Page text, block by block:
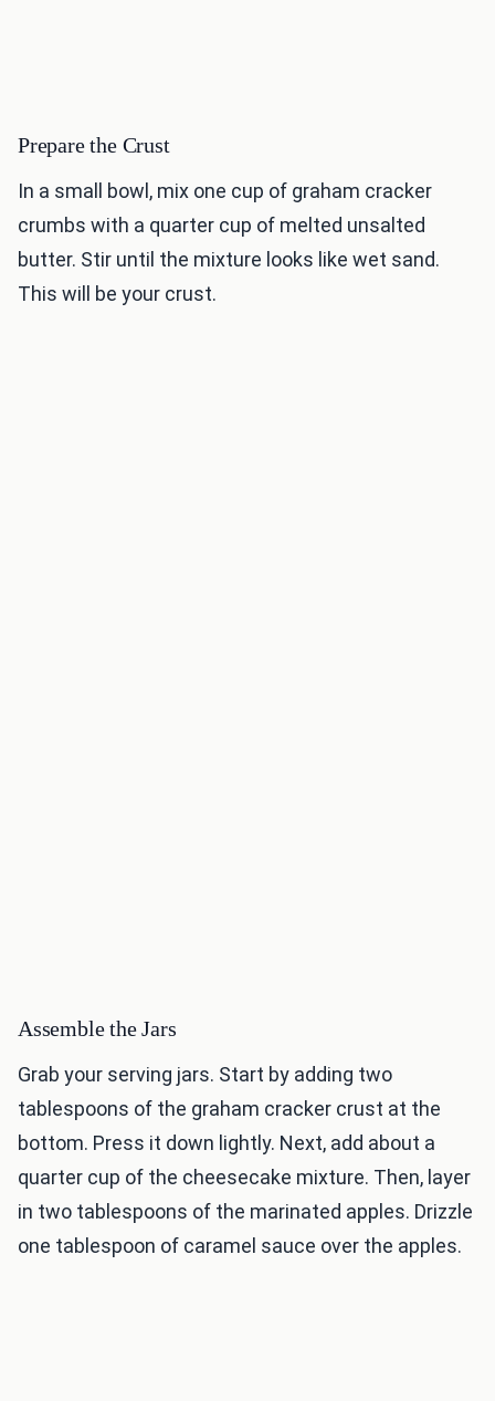
Prepare the Crust
In a small bowl, mix one cup of graham cracker
crumbs with a quarter cup of melted unsalted
butter. Stir until the mixture looks like wet sand.
This will be your crust.
Assemble the Jars
Grab your serving jars. Start by adding two
tablespoons of the graham cracker crust at the
bottom. Press it down lightly. Next, add about a
quarter cup of the cheesecake mixture. Then, layer
in two tablespoons of the marinated apples. Drizzle
one tablespoon of caramel sauce over the apples.